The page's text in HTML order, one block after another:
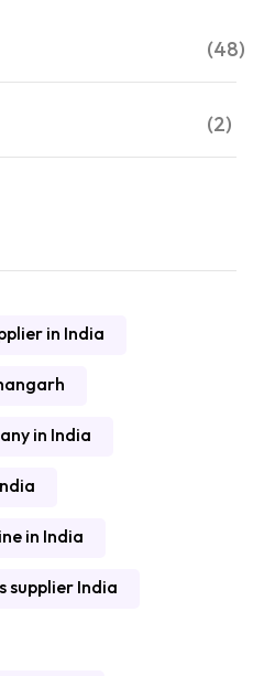
(48)
(2)
in India
in India
in India
supplier India